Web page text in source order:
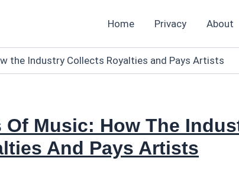
Home Privacy About
the Industry Collects Royalties and Pays Artists
Of Music: How The
And Pays Artists